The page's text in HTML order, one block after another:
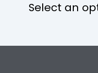
Select an